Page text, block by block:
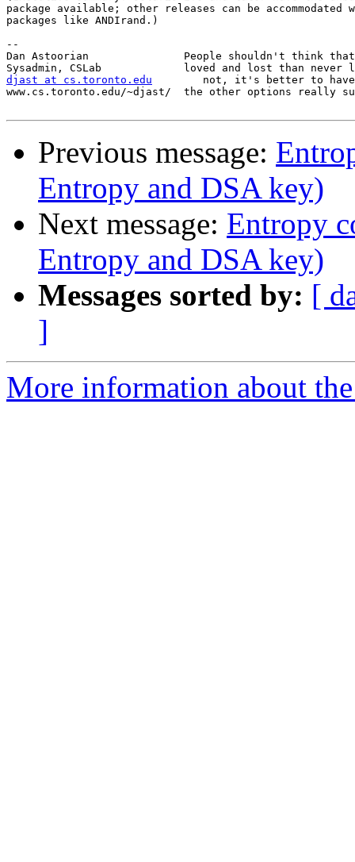
package available; other releases can be accommodated
packages like ANDIrand.)
--
Dan Astoorian               People shouldn't think
djast at cs.toronto.edu
not, it's better to
www.cs.toronto.edu/~djast/  the other options really
Previous message:
Entropy and DSA key)
Next message: Entropy
Entropy and DSA key)
Messages sorted by: [
]
More information about